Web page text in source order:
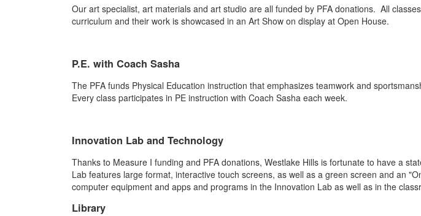
Our art specialist, art materials and art studio are all funded by PFA donations. All
curriculum and their work is showcased in an Art Show on display at Open House.
P.E. with Coach Sasha
The PFA funds Physical Education instruction that emphasizes teamwork and
Every class participates in PE instruction with Coach Sasha each week.
Innovation Lab and Technology
Thanks to Measure I funding and PFA donations, Westlake Hills is fortunate to have a
Lab features large format, interactive touch screens, as well as a green screen and an
computer equipment and apps and programs in the Innovation Lab as well as in the
Library